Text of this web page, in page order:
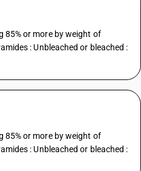
85% or more by weight of
: Unbleached or bleached :
85% or more by weight of
: Unbleached or bleached :